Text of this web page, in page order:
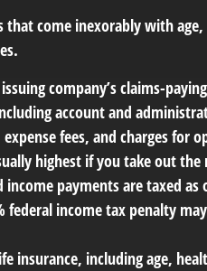
that come inexorably with
company’s claims-
account and
fees, and charges for
highest if you take out the
payments are taxed as
income tax penalty
insurance, including age,